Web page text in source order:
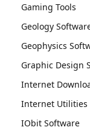
Gaming Tools
Geology
Geophysics
Graphic Design
Internet
Internet Utilities
IObit Software